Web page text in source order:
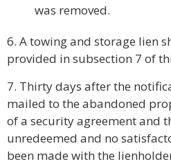
was removed.
6. A towing and storage lien
provided in subsection 7 of
7. Thirty days after the
mailed to the abandoned
of a security agreement and
unredeemed and no
been made with the